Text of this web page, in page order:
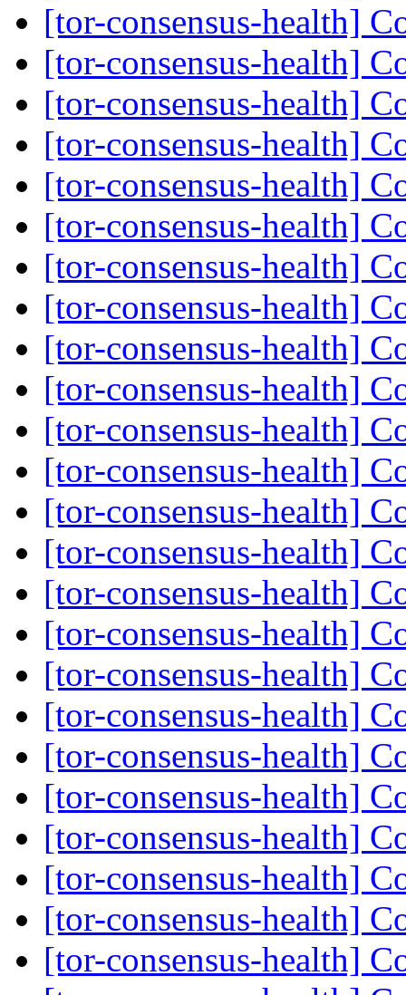
[tor-consensus-health]
[tor-consensus-health]
[tor-consensus-health]
[tor-consensus-health]
[tor-consensus-health]
[tor-consensus-health]
[tor-consensus-health]
[tor-consensus-health]
[tor-consensus-health]
[tor-consensus-health]
[tor-consensus-health]
[tor-consensus-health]
[tor-consensus-health]
[tor-consensus-health]
[tor-consensus-health]
[tor-consensus-health]
[tor-consensus-health]
[tor-consensus-health]
[tor-consensus-health]
[tor-consensus-health]
[tor-consensus-health]
[tor-consensus-health]
[tor-consensus-health]
[tor-consensus-health]